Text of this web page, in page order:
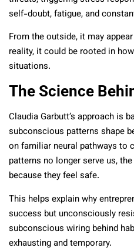
self-doubt, fatigue, and
From the outside, it may
reality, it could be rooted in
situations.
The Science
Claudia Garbutt’s approach is
subconscious patterns shape
on familiar neural pathways to
patterns no longer serve us,
because they feel safe.
This helps explain why
success but unconsciously
subconscious wiring behind
exhausting and temporary.